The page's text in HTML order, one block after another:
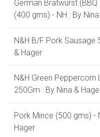
German Bratwurst
(400 gms) - NH : By
N&H B/F Pork Sausage
& Hager
N&H Green Peppercorn
250Gm : By Nina &
Pork Mince (500 gms) -
Hager